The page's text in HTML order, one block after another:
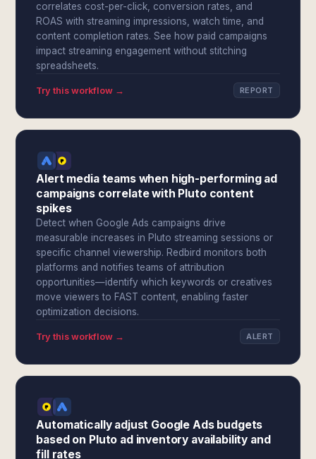
correlates cost-per-click, conversion rates, and
ROAS with streaming impressions, watch time, and
content completion rates. See how paid campaigns
impact streaming engagement without stitching
spreadsheets.
Try this workflow → REPORT
Alert media teams when high-performing ad
campaigns correlate with Pluto content
spikes
Detect when Google Ads campaigns drive
measurable increases in Pluto streaming sessions or
specific channel viewership. Redbird monitors both
platforms and notifies teams of attribution
opportunities—identify which keywords or creatives
move viewers to FAST content, enabling faster
optimization decisions.
Try this workflow → ALERT
Automatically adjust Google Ads budgets
based on Pluto ad inventory availability and
fill rates